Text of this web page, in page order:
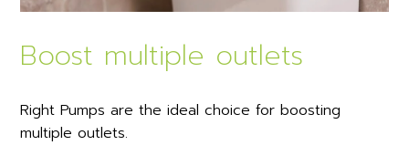
Boost multiple outlets
Right Pumps are the ideal choice for boosting
multiple outlets.